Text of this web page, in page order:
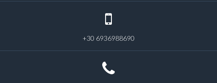
+30 6936988690